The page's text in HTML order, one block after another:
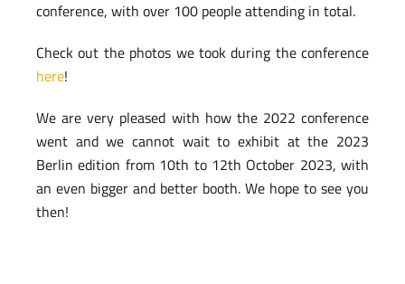
conference, with over 100 people attending in total.
Check out the photos we took during the conference
here!
We are very pleased with how the 2022 conference
went and we cannot wait to exhibit at the 2023
Berlin edition from 10th to 12th October 2023, with
an even bigger and better booth. We hope to see you
then!